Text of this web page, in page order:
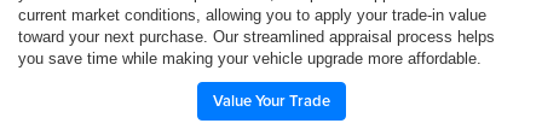
current market conditions, allowing you to apply your trade-in value
toward your next purchase. Our streamlined appraisal process helps
you save time while making your vehicle upgrade more affordable.
Value Your Trade